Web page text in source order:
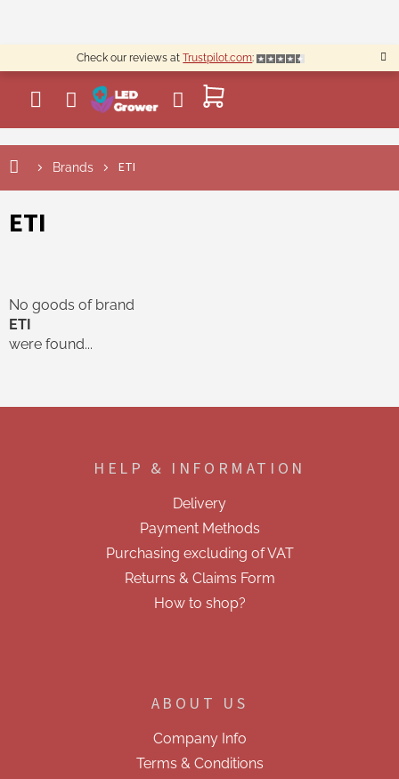
content
Check our reviews atTrustpilot.com:
SHOPPING
CART
Brands ETI
ETI
No goods of brand
ETI
were found...
HELP & INFORMATION
Delivery
Payment Methods
Purchasing excluding of VAT
Returns & Claims Form
How to shop?
ABOUT US
Company Info
Terms & Conditions